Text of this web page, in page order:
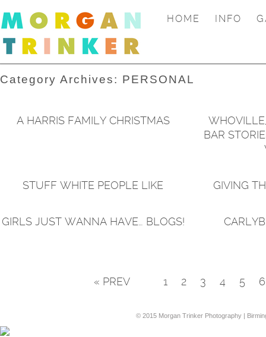
HOME INFO
Category Archives: PERSONAL
A HARRIS FAMILY CHRISTMAS
BAR
STUFF WHITE PEOPLE LIKE GIVING
GIRLS JUST WANNA HAVE… BLOGS!
« PREV 1 2 3 4 5 6
© 2015 Morgan Trinker Photography |